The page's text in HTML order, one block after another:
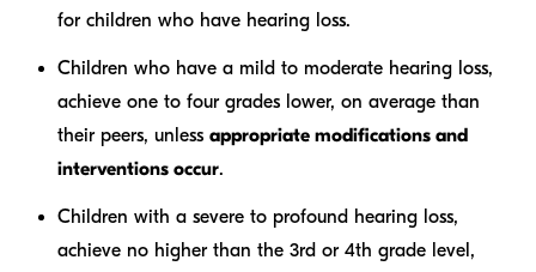
for children who have hearing loss.
Children who have a mild to moderate hearing loss,
achieve one to four grades lower, on average than
their peers, unless appropriate modifications and
interventions occur.
Children with a severe to profound hearing loss,
achieve no higher than the 3rd or 4th grade level,